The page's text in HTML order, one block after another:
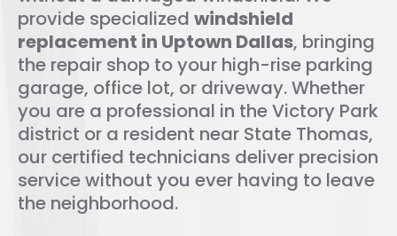
provide specialized windshield
replacement in Uptown Dallas, bringing
the repair shop to your high-rise parking
garage, office lot, or driveway. Whether
you are a professional in the Victory Park
district or a resident near State Thomas,
our certified technicians deliver precision
service without you ever having to leave
the neighborhood.